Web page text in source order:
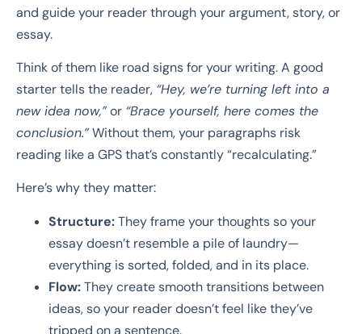
and guide your reader through your argument, story, or
essay.
Think of them like road signs for your writing. A good
starter tells the reader, “Hey, we’re turning left into a
new idea now,”or “Brace yourself, here comes the
conclusion.”Without them, your paragraphs risk
reading like a GPS that’s constantly “recalculating.”
Here’s why they matter:
Structure:They frame your thoughts so your
essay doesn’t resemble a pile of laundry—
everything is sorted, folded, and in its place.
Flow:They create smooth transitions between
ideas, so your reader doesn’t feel like they’ve
tripped on a sentence.